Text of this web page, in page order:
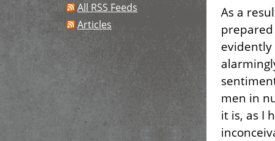
All RSS Feeds
Articles
As a
men in
it is, as I